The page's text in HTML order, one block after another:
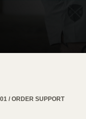
01 / ORDER SUPPORT